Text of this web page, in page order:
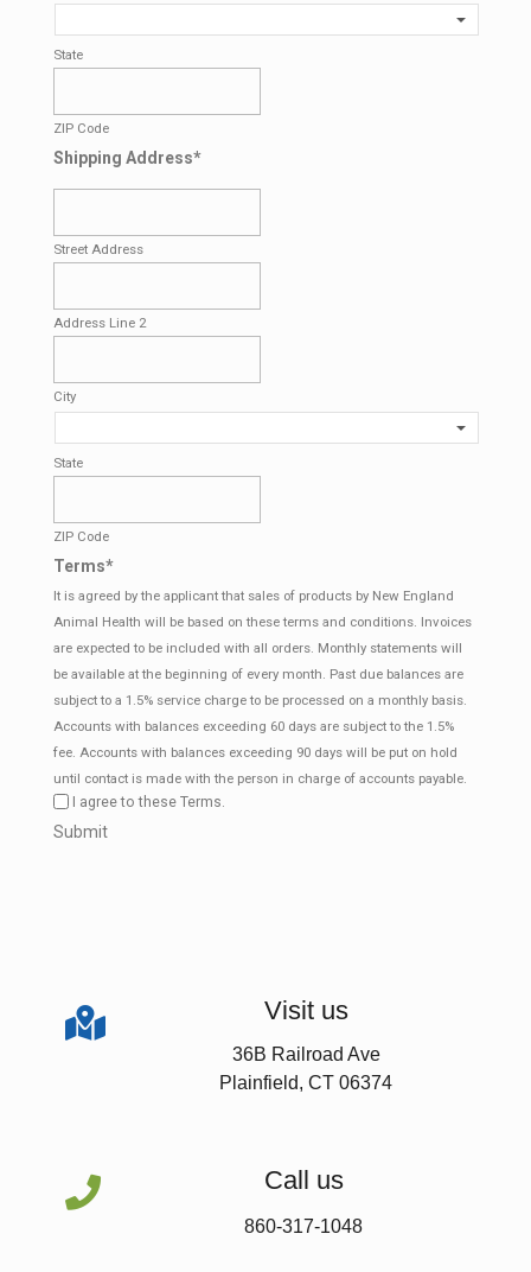
State
ZIP Code
Shipping Address*
Street Address
Address Line 2
City
State
ZIP Code
Terms*
It is agreed by the applicant that sales of products by New England
Animal Health will be based on these terms and conditions. Invoices
are expected to be included with all orders. Monthly statements will
be available at the beginning of every month. Past due balances are
subject to a 1.5% service charge to be processed on a monthly basis.
Accounts with balances exceeding 60 days are subject to the 1.5%
fee. Accounts with balances exceeding 90 days will be put on hold
until contact is made with the person in charge of accounts payable.
I agree to these Terms.
CAPTCHA
 Visit us
36B Railroad Ave
Plainfield, CT 06374
 Call us
860-317-1048